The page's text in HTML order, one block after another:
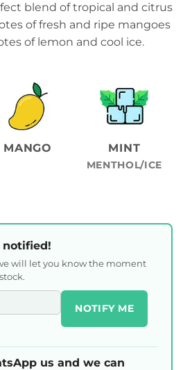
blend of tropical and citrus
of fresh and ripe mangoes
of lemon and cool ice.
MANGO MINT
MENTHOL/ICE
notified!
will let you know the moment
NOTIFY ME
us and we can